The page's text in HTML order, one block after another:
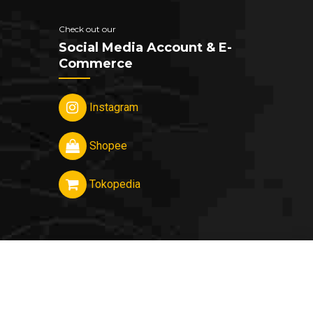
Check out our
Social Media Account & E-
Commerce
Instagram
Shopee
Tokopedia